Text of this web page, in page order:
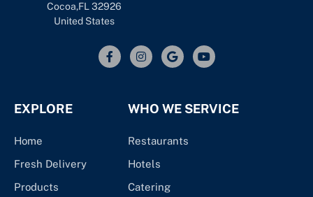
Cocoa,FL 32926
United States
EXPLORE
Home
Fresh Delivery
Products
WHO WE SERVICE
Restaurants
Hotels
Catering